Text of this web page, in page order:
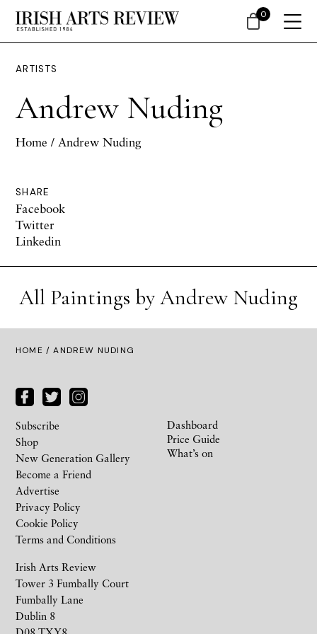
ARTISTS
Andrew Nuding
Home / Andrew Nuding
SHARE
Facebook
Twitter
Linkedin
All Paintings by Andrew Nuding
HOME / ANDREW NUDING
Irish Arts Review
Tower 3 Fumbally Court
Fumbally Lane
Dublin 8
Subscribe
Shop
New Generation Gallery
Become a Friend
Advertise
Privacy Policy
Cookie Policy
Terms and Conditions
Dashboard
Price Guide
What’s on
0